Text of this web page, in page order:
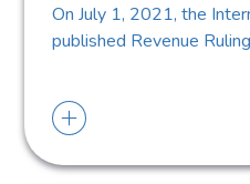
On July 1, 2021, the
published Revenue